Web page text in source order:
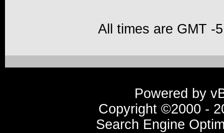
All times are GMT -
Powered by
Copyright ©2000 -
Search Engine